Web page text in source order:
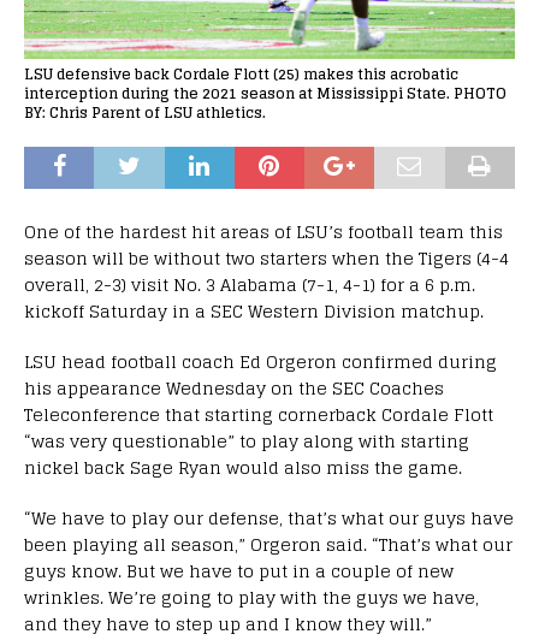
LSU defensive back Cordale Flott (25) makes this acrobatic
interception during the 2021 season at Mississippi State. PHOTO
BY: Chris Parent of LSU athletics.
One of the hardest hit areas of LSU’s football team this
season will be without two starters when the Tigers (4-4
overall, 2-3) visit No. 3 Alabama (7-1, 4-1) for a 6 p.m.
kickoff Saturday in a SEC Western Division matchup.
LSU head football coach Ed Orgeron confirmed during
his appearance Wednesday on the SEC Coaches
Teleconference that starting cornerback Cordale Flott
“was very questionable” to play along with starting
nickel back Sage Ryan would also miss the game.
“We have to play our defense, that’s what our guys have
been playing all season,” Orgeron said. “That’s what our
guys know. But we have to put in a couple of new
wrinkles. We’re going to play with the guys we have,
and they have to step up and I know they will.”